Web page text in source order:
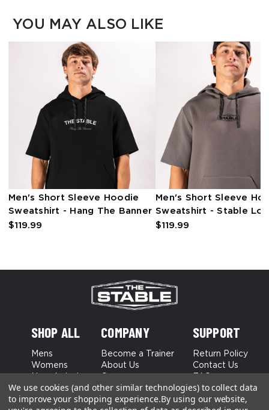
YOU MAY ALSO LIKE
Men's Short Sleeve Hoodie
Sweatshirt - Hang The Banner
$119.99
Men's Short Sleeve
Sweatshirt - Stable
$119.99
SHOP ALL
Mens
Womens
Best Sellers
COMPANY
Become a Trainer
About Us
SUPPORT
Return Policy
Contact Us
We use cookies (and other similar technologies) to collect data
to improve your shopping experience.By using our website,